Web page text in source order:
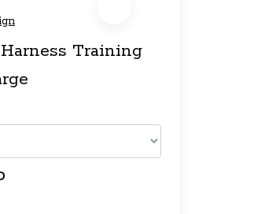
Training